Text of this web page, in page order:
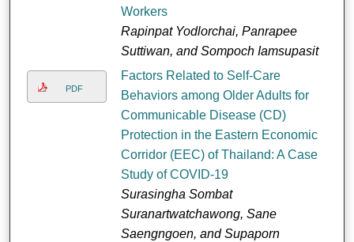
Workers
Rapinpat Yodlorchai, Panrapee
Suttiwan, and Sompoch Iamsupasit
PDF
Factors Related to Self-Care
Behaviors among Older Adults for
Communicable Disease (CD)
Protection in the Eastern Economic
Corridor (EEC) of Thailand: A Case
Study of COVID-19
Surasingha Sombat
Suranartwatchawong, Sane
Saengngoen, and Supaporn